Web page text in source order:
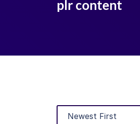
plr content